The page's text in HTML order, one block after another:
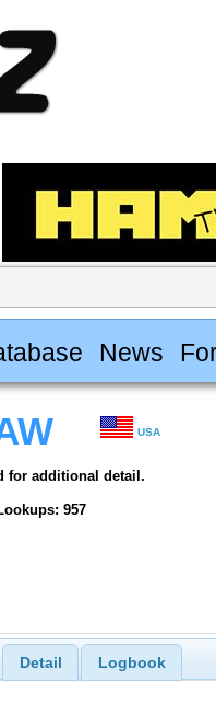
News
USA
for additional detail.
957
Detail Logbook